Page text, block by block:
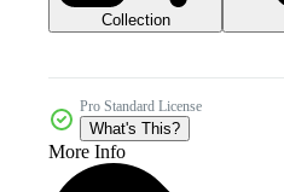
Collection
Pro Standard License
What's This?
More Info